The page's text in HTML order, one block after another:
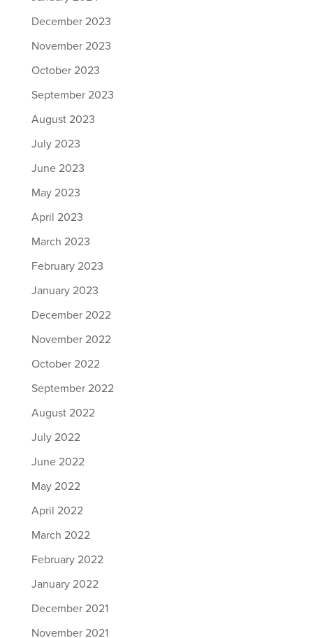
December 2023
November 2023
October 2023
September 2023
August 2023
July 2023
June 2023
May 2023
April 2023
March 2023
February 2023
January 2023
December 2022
November 2022
October 2022
September 2022
August 2022
July 2022
June 2022
May 2022
April 2022
March 2022
February 2022
January 2022
December 2021
November 2021